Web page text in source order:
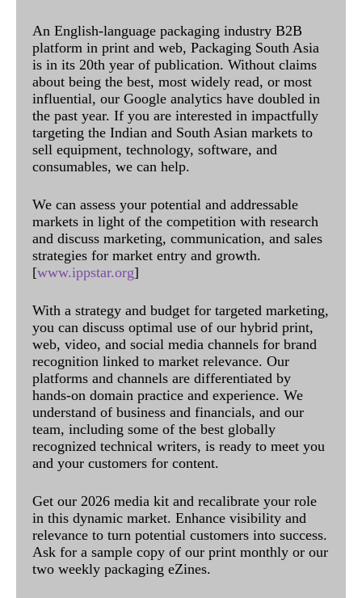
An English-language packaging industry B2B
platform in print and web, Packaging South Asia
is in its 20th year of publication. Without claims
about being the best, most widely read, or most
influential, our Google analytics have doubled in
the past year. If you are interested in impactfully
targeting the Indian and South Asian markets to
sell equipment, technology, software, and
consumables, we can help.
We can assess your potential and addressable
markets in light of the competition with research
and discuss marketing, communication, and sales
strategies for market entry and growth.
[www.ippstar.org]
With a strategy and budget for targeted marketing,
you can discuss optimal use of our hybrid print,
web, video, and social media channels for brand
recognition linked to market relevance. Our
platforms and channels are differentiated by
hands-on domain practice and experience. We
understand of business and financials, and our
team, including some of the best globally
recognized technical writers, is ready to meet you
and your customers for content.
Get our 2026 media kit and recalibrate your role
in this dynamic market. Enhance visibility and
relevance to turn potential customers into success.
Ask for a sample copy of our print monthly or our
two weekly packaging eZines.